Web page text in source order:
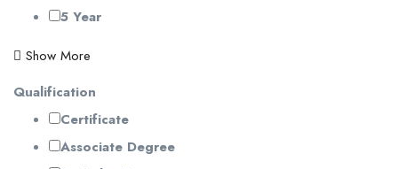
5 Year
Show More
Qualification
Certificate
Associate Degree